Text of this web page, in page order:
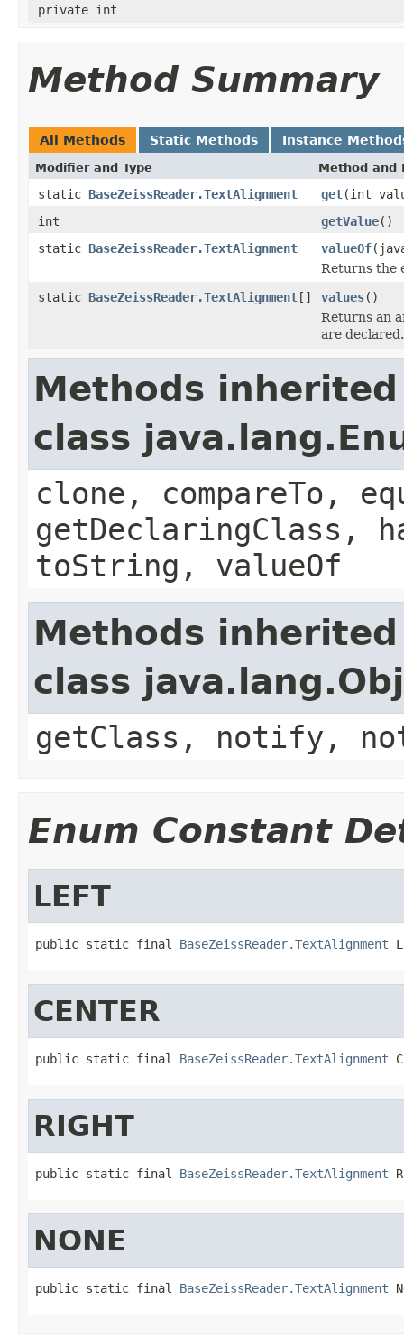
private int
Method Summary
All Methods Static Methods Instance
Modifier and Type Method and
static BaseZeissReader.TextAlignment get(int
int
getValue()
static BaseZeissReader.TextAlignment valueOf
Returns the
static BaseZeissReader.TextAlignment[] values()
Returns an
are declared.
Methods
class
clone, compareTo,
getDeclaringClass,
toString, valueOf
Methods
class
getClass, notify,
Enum Constant
LEFT
public static final BaseZeissReader.TextAlignment
CENTER
public static final BaseZeissReader.TextAlignment
RIGHT
public static final BaseZeissReader.TextAlignment
NONE
public static final BaseZeissReader.TextAlignment